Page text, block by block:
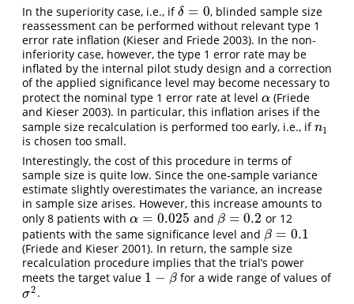
In the superiority case, i.e., ifδ = 0
δ =0
, blinded sample size
reassessment can be performed without relevant type 1
error rate inflation (Kieser and Friede 2003). In the non-
inferiority case, however, the type 1 error rate may be
inflated by the internal pilot study design and a correction
of the applied significance level may become necessary to
protect the nominal type 1 error rate at level α
α (Friede
and Kieser 2003). In particular, this inflation arises if the
sample size recalculation is performed too early, i.e., ifn1
n1
is chosen too small.
Interestingly, the cost of this procedure in terms of
sample size is quite low. Since the one-sample variance
estimate slightly overestimates the variance, an increase
in sample size arises. However, this increase amounts to
only 8 patients with α = 0.025
α= 0.025 and β = 0.2
β=0.2
or 12
patients with the same significance level and β = 0.1
β=0.1
(Friede and Kieser 2001). In return, the sample size
recalculation procedure implies that the trial’s power
meets the target value 1 − β
1 −β for a wide range of values of
σ2
σ2.